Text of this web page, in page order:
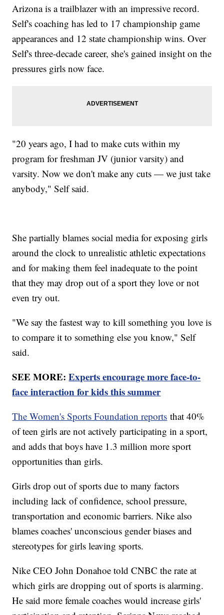
Arizona is a trailblazer with an impressive record.
Self's coaching has led to 17 championship game
appearances and 12 state championship wins. Over
Self's three-decade career, she's gained insight on the
pressures girls now face.
"20 years ago, I had to make cuts within my
program for freshman JV (junior varsity) and
varsity. Now we don't make any cuts — we just take
anybody," Self said.
She partially blames social media for exposing girls
around the clock to unrealistic athletic expectations
and for making them feel inadequate to the point
that they may drop out of a sport they love or not
even try out.
"We say the fastest way to kill something you love is
to compare it to something else you know," Self
said.
SEE MORE:Experts encourage more face-to-
face interaction for kids this summer
The Women's Sports Foundation reports that 40%
of teen girls are not actively participating in a sport,
and adds that boys have 1.3 million more sport
opportunities than girls.
Girls drop out of sports due to many factors
including lack of confidence, school pressure,
transportation and economic barriers. Nike also
blames coaches' unconscious gender biases and
stereotypes for girls leaving sports.
Nike CEO John Donahoe told CNBC the rate at
which girls are dropping out of sports is alarming.
He said more female coaches would increase girls'